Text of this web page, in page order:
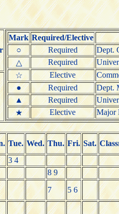
Mark Required/Elective
○
Required
Dept.
△
Required
☆
Elective
●
Required
Dept.
▲
Required
★
Elective Major
Tue. Wed. Thu. Fri. Sat.
3 4
8 9
7 5 6